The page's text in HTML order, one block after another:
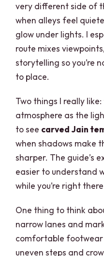
very different side of
when alleys feel
glow under lights. I
route mixes
storytelling so you’re
to place.
Two things I really
atmosphere as the
to see carved Jain
when shadows make
sharper. The guide’s
easier to understand
while you’re right
One thing to think
narrow lanes and
comfortable
uneven steps and